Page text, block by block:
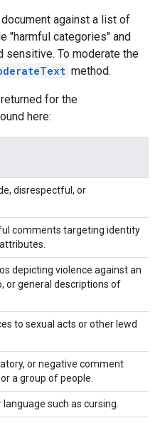
against a list of
"harmful categories" and
sensitive. To moderate the
method.
for the
here:
disrespectful, or
comments targeting identity
depicting violence against an
or general descriptions of
to sexual acts or other lewd
or negative comment
a group of people.
such as cursing.